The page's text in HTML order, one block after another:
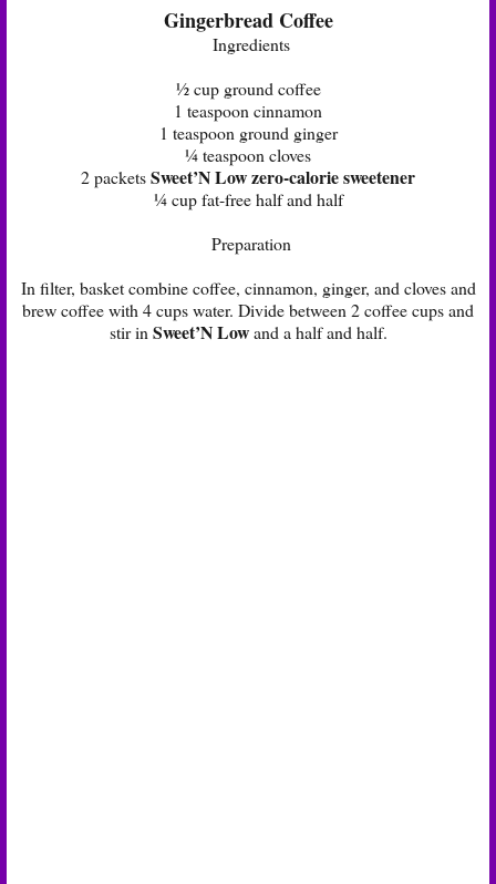
Gingerbread Coffee
Ingredients
½ cup ground coffee
1 teaspoon cinnamon
1 teaspoon ground ginger
¼ teaspoon cloves
2 packetsSweet’N Low zero-calorie sweetener
¼ cup fat-free half and half
Preparation
In filter, basket combine coffee, cinnamon, ginger, and cloves and
brew coffee with 4 cups water. Divide between 2 coffee cups and
stir in Sweet’N Lowand a half and half.